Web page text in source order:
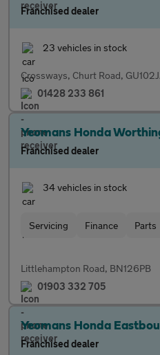
Franchised dealer
23 vehicles in stock
Crossways, Churt Road,
01428 233 861
Yeomans Honda
Franchised dealer
34 vehicles in stock
Servicing Finance Parts
Littlehampton Road, BN126PB
01903 332 705
Yeomans Honda
Franchised dealer